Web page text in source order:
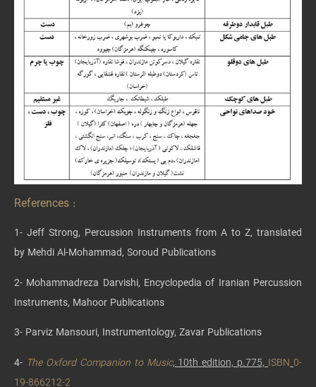
References :
1- Jeff Strong, Percussion Instruments from A to Z, translated
by Mehdi Al-Mohammad, Soroud Publications
2- Mohammadreza Darvishi, Encyclopedia of Iranian Percussion
Instruments, Mahoor Publications
3- Parviz Mansouri, Instrumentology, Zavar Publications
4- The Oxford Companion to Music, 10th edition, p.775,ISBN 0-
19-866212-2